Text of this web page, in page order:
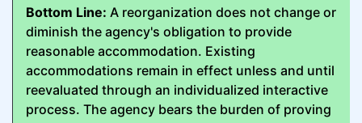
Bottom Line: A reorganization does not change or
diminish the agency's obligation to provide
reasonable accommodation. Existing
accommodations remain in effect unless and until
reevaluated through an individualized interactive
process. The agency bears the burden of proving